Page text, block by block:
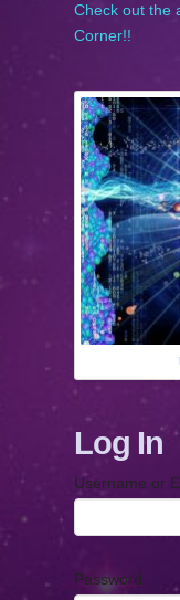
Check out the
Corner!!
Log In
Username or
Password